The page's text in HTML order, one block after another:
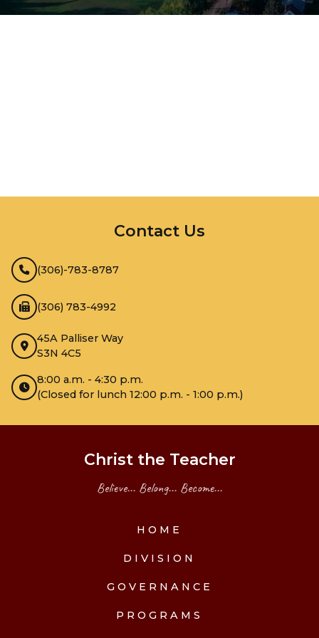
Contact Us
(306)-783-8787
(306) 783-4992
45A Palliser Way
S3N 4C5
8:00 a.m. - 4:30 p.m.
(Closed for lunch 12:00 p.m. - 1:00 p.m.)
Christ the Teacher
Believe... Belong... Become...
HOME
DIVISION
GOVERNANCE
PROGRAMS